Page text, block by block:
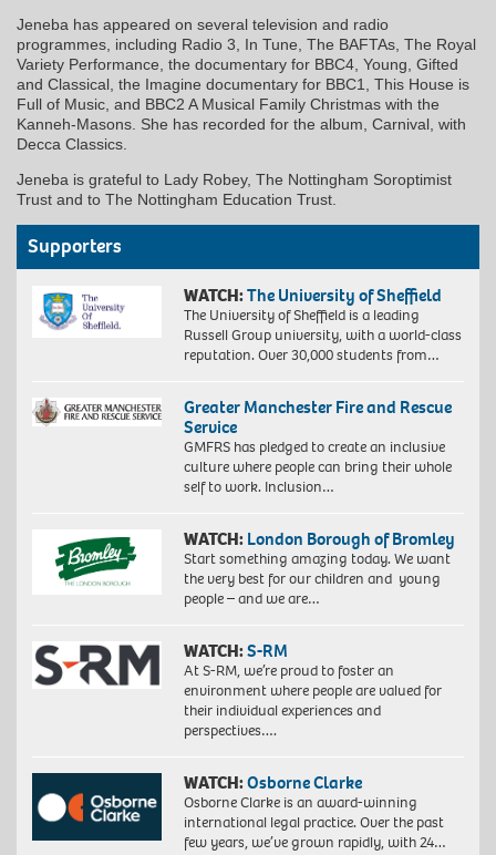
Jeneba has appeared on several television and radio
programmes, including Radio 3, In Tune, The BAFTAs, The Royal
Variety Performance, the documentary for BBC4, Young, Gifted
and Classical, the Imagine documentary for BBC1, This House is
Full of Music, and BBC2 A Musical Family Christmas with the
Kanneh-Masons. She has recorded for the album, Carnival, with
Decca Classics.
Jeneba is grateful to Lady Robey, The Nottingham Soroptimist
Trust and to The Nottingham Education Trust.
Supporters
WATCH:The University of Sheffield
The University of Sheffield is a leading
Russell Group university, with a world-class
reputation. Over 30,000 students from…
Greater Manchester Fire and Rescue
Service
GMFRS has pledged to create an inclusive
culture where people can bring their whole
self to work. Inclusion…
WATCH: London Borough of Bromley
Start something amazing today. We want
the very best for our children and young
people – and we are…
WATCH:S-RM
At S-RM, we’re proud to foster an
environment where people are valued for
their individual experiences and
perspectives….
WATCH:Osborne Clarke
Osborne Clarke is an award-winning
international legal practice. Over the past
few years, we’ve grown rapidly, with 24…